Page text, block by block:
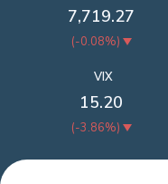
7,719.27
(-0.08%)
VIX
15.20
(-3.86%)